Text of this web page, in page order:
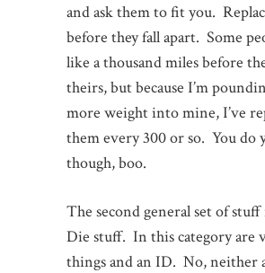
and ask them to fit you.
before they fall apart. Some
like a thousand miles before
theirs, but because I’m
more weight into mine, I’ve
them every 300 or so. You do
though, boo.
The second general set of stuff
Die stuff. In this category are
things and an ID. No, neither